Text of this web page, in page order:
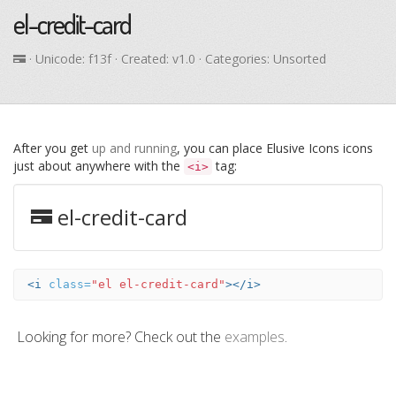
el-credit-card
· Unicode: f13f· Created: v1.0 · Categories: Unsorted
After you get up and running, you can place Elusive Icons icons
just about anywhere with the <i> tag:
el-credit-card
<i class="el el-credit-card"></i>
Looking for more? Check out the examples.